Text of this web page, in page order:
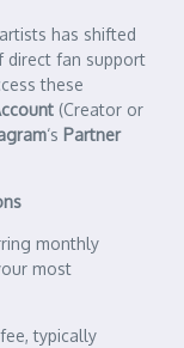
has shifted
direct fan support
these
(Creator or
‘s Partner
monthly
most
typically